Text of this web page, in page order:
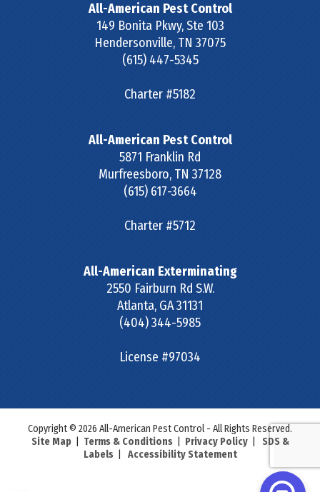
All-American Pest Control
149 Bonita Pkwy, Ste 103
Hendersonville, TN 37075
(615) 447-5345
Charter #5182
All-American Pest Control
5871 Franklin Rd
Murfreesboro, TN 37128
(615) 617-3664
Charter #5712
All-American Exterminating
2550 Fairburn Rd S.W.
Atlanta, GA31131
(404) 344-5985
License #97034
Copyright © 2026 All-American Pest Control - All Rights Reserved.
Site Map| Terms & Conditions| Privacy Policy| SDS &
Labels| Accessibility Statement